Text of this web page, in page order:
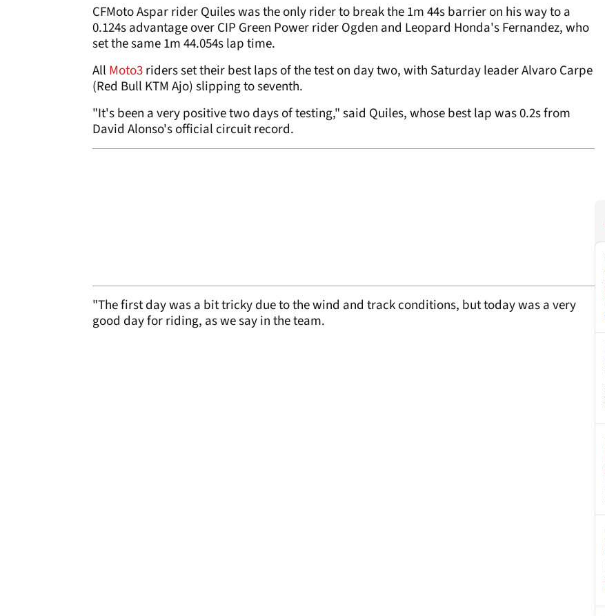
CFMoto Aspar rider Quiles was the only rider to break the 1m 44s barrier on his way to a
0.124s advantage over CIP Green Power rider Ogden and Leopard Honda's Fernandez, who
set the same 1m 44.054s lap time.
All Moto3riders set their best laps of the test on day two, with Saturday leader Alvaro Carpe
(Red Bull KTM Ajo) slipping to seventh.
"It's been a very positive two days of testing," said Quiles, whose best lap was 0.2s from
David Alonso's official circuit record.
"The first day was a bit tricky due to the wind and track conditions, but today was a very
good day for riding, as we say in the team.